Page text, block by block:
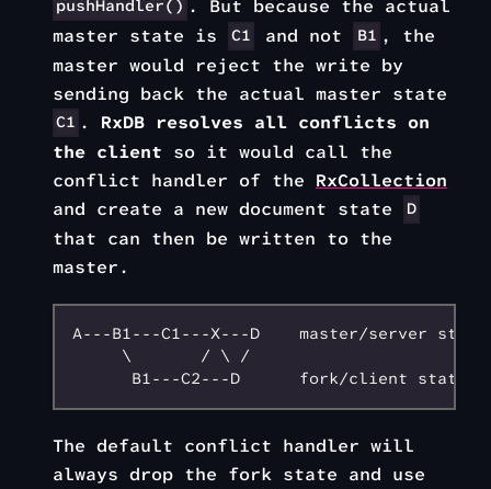
pushHandler() . But because the actual
master state is
C1 and not B1 , the
master would reject the write by
sending back the actual master state
C1 . RxDB resolves all conflicts on
the client so it would call the
conflict handler of the RxCollection
and create a new document state
D
that can then be written to the
master.
A---B1---C1---X---D    master/server state
     \       / \ /
The default conflict handler will
always drop the fork state and use